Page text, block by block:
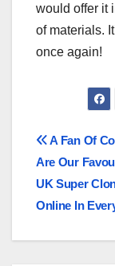
would offer it
of materials.
once again!
Post
A Fan Of
Are Our
UK Super
Online In